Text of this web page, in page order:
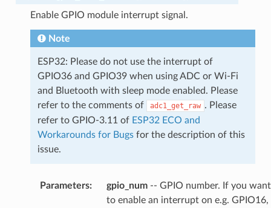
Enable GPIO module interrupt signal.
Note
ESP32: Please do not use the interrupt of
GPIO36 and GPIO39 when using ADC or Wi-Fi
and Bluetooth with sleep mode enabled. Please
refer to the comments of
adc1_get_raw . Please
refer to GPIO-3.11 of ESP32 ECO and
Workarounds for Bugsfor the description of this
issue.
Parameters: gpio_num-- GPIO number. If you want
to enable an interrupt on e.g. GPIO16,